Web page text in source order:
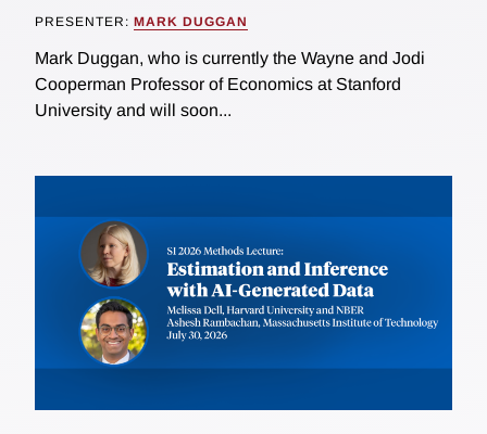
PRESENTER: MARK DUGGAN
Mark Duggan, who is currently the Wayne and Jodi
Cooperman Professor of Economics at Stanford
University and will soon...